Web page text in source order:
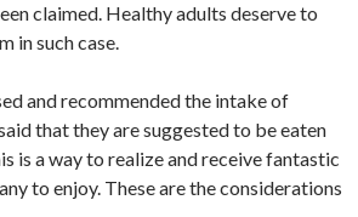
claimed. Healthy adults deserve to
in such case.
and recommended the intake of
that they are suggested to be eaten
is a way to realize and receive fantastic
to enjoy. These are the considerations